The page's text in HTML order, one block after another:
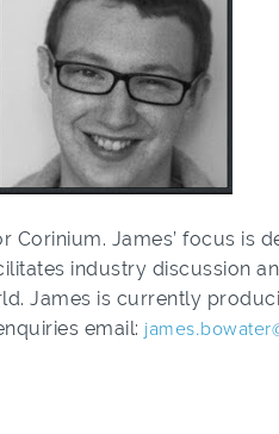
James’ focus is
industry discussion
James is currently
email: